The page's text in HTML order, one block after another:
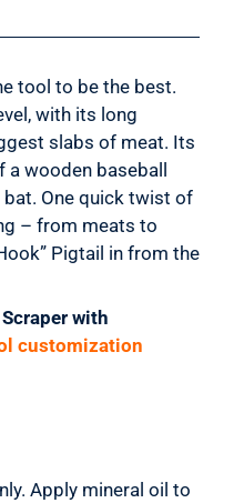
tool to be the best.
with its long
slabs of meat. Its
a wooden baseball
One quick twist of
– from meats to
Pigtail in from the
with
customization
Apply mineral oil to